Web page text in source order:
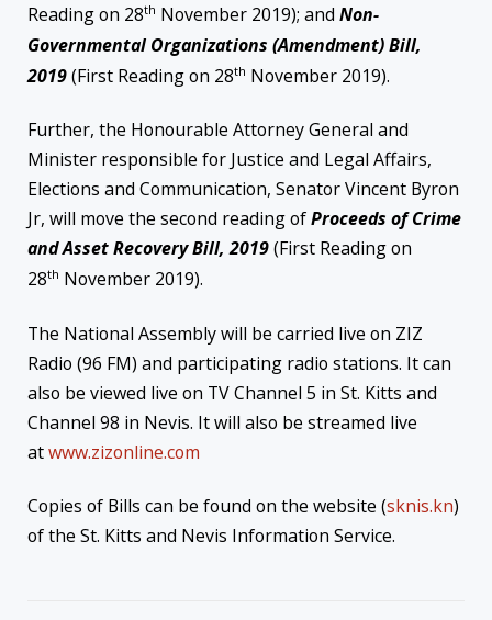
Reading on 28th November 2019); and Non-
Governmental Organizations (Amendment) Bill,
2019(First Reading on 28th November 2019).
Further, the Honourable Attorney General and
Minister responsible for Justice and Legal Affairs,
Elections and Communication, Senator Vincent Byron
Jr, will move the second reading ofProceeds of Crime
and Asset Recovery Bill, 2019(First Reading on
28th November 2019).
The National Assembly will be carried live on ZIZ
Radio (96 FM) and participating radio stations. It can
also be viewed live on TV Channel 5 in St. Kitts and
Channel 98 in Nevis. It will also be streamed live
atwww.zizonline.com
Copies of Bills can be found on the website (sknis.kn)
of the St. Kitts and Nevis Information Service.